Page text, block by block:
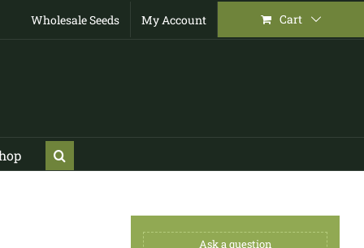
Wholesale Seeds My Account Cart
Ask a question